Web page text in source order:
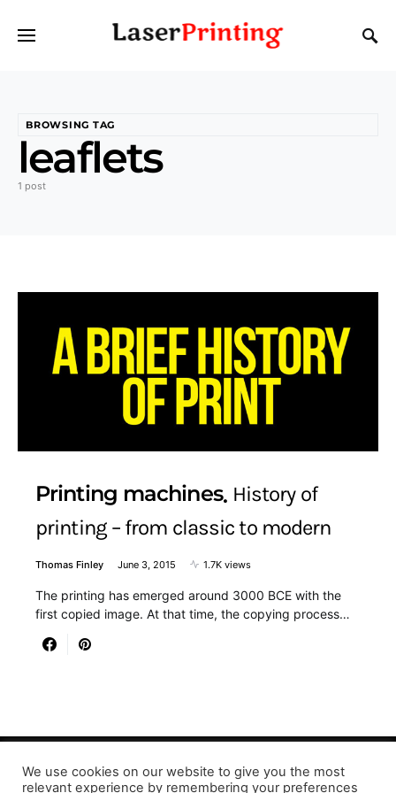
BROWSING TAG
leaflets
1 post
Printing machines History of
printing – from classic to modern
Thomas Finley June 3, 2015 1.7K views
The printing has emerged around 3000 BCE with the
first copied image. At that time, the copying process…
Designed & Developed by LaserPrinting.org
We use cookies on our website to give you the most
relevant experience by remembering your preferences